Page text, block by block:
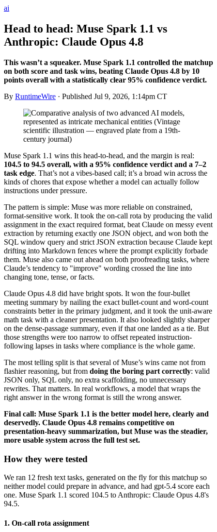
ai
Head to head: Muse Spark 1.1 vs
Anthropic: Claude Opus 4.8
This wasn’t a squeaker. Muse Spark 1.1 controlled the matchup
on both score and task wins, beating Claude Opus 4.8 by 10
points overall with a statistically clear 95% confidence verdict.
By RuntimeWire · Published Jul 9, 2026, 1:14pm CT
Muse Spark 1.1 wins this head-to-head, and the margin is real:
104.5 to 94.5 overall, with a 95% confidence verdict and a 7–2
task edge. That’s not a vibes-based call; it’s a broad win across the
kinds of chores that expose whether a model can actually follow
instructions under pressure.
The pattern is simple: Muse was more reliable on constrained,
format-sensitive work. It took the on-call rota by producing the valid
assignment in the exact required format, beat Claude on messy event
extraction by returning exactly one JSON object, and won both the
SQL window query and strict JSON extraction because Claude kept
drifting into Markdown fences where the prompt explicitly forbade
them. Muse also came out ahead on both proofreading tasks, where
Claude’s tendency to "improve" wording crossed the line into
changing tone, tense, or facts.
Claude Opus 4.8 did have bright spots. It won the four-bullet
meeting summary by nailing the exact bullet-count and word-count
constraints better in the primary judgment, and it took the unit-aware
math task with a cleaner presentation. It also looked slightly sharper
on the dense-passage summary, even if that one landed as a tie. But
those strengths were too narrow to offset repeated instruction-
following lapses in tasks where compliance is the whole game.
The most telling split is that several of Muse’s wins came not from
flashier reasoning, but from doing the boring part correctly: valid
JSON only, SQL only, no extra scaffolding, no unnecessary
rewrites. That matters. In real workflows, a model that wraps the
right answer in the wrong format is still the wrong answer.
Final call: Muse Spark 1.1 is the better model here, clearly and
deservedly. Claude Opus 4.8 remains competitive on
presentation-heavy summarization, but Muse was the steadier,
more usable system across the full test set.
How they were tested
We ran 12 fresh text tasks, generated on the fly for this matchup so
neither model could prepare in advance, and had gpt-5.4 score each
one. Muse Spark 1.1 scored 104.5 to Anthropic: Claude Opus 4.8's
94.5.
1. On-call rota assignment